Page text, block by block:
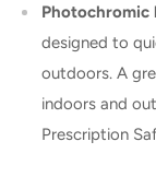
Photochromic
designed to
outdoors. A
indoors and
Prescription